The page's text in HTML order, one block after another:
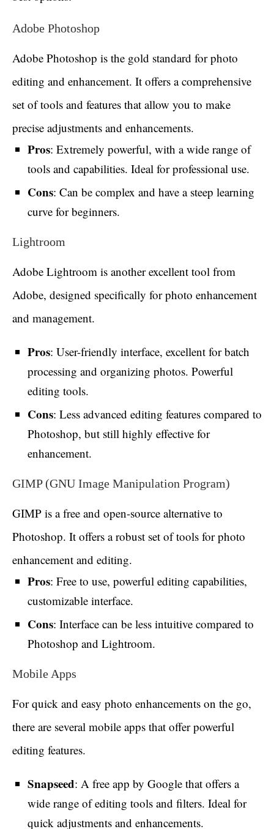
Adobe Photoshop
Adobe Photoshop is the gold standard for photo
editing and enhancement. It offers a comprehensive
set of tools and features that allow you to make
precise adjustments and enhancements.
Pros: Extremely powerful, with a wide range of
tools and capabilities. Ideal for professional use.
Cons: Can be complex and have a steep learning
curve for beginners.
Lightroom
Adobe Lightroom is another excellent tool from
Adobe, designed specifically for photo enhancement
and management.
Pros: User-friendly interface, excellent for batch
processing and organizing photos. Powerful
editing tools.
Cons: Less advanced editing features compared to
Photoshop, but still highly effective for
enhancement.
GIMP (GNU Image Manipulation Program)
GIMP is a free and open-source alternative to
Photoshop. It offers a robust set of tools for photo
enhancement and editing.
Pros: Free to use, powerful editing capabilities,
customizable interface.
Cons: Interface can be less intuitive compared to
Photoshop and Lightroom.
Mobile Apps
For quick and easy photo enhancements on the go,
there are several mobile apps that offer powerful
editing features.
Snapseed: A free app by Google that offers a
wide range of editing tools and filters. Ideal for
quick adjustments and enhancements.